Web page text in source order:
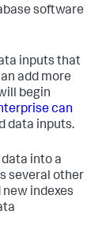
software
inputs that
add more
begin
can
data inputs.
into a
several other
new indexes